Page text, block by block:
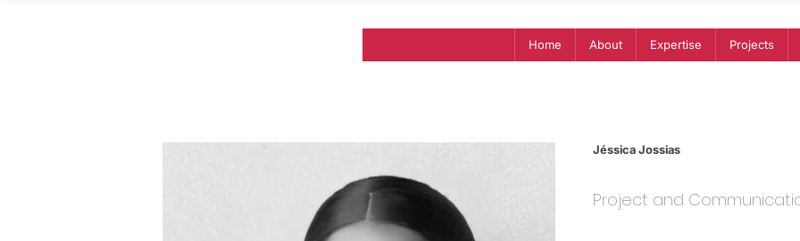
Home About Expertise Projects
Jéssica Jossias
Project and